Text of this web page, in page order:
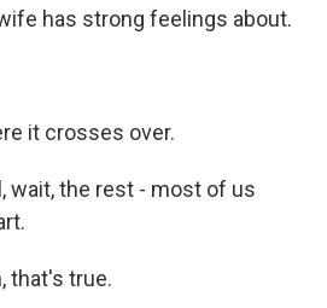
has strong feelings about.
it crosses over.
wait, the rest - most of us
that's true.